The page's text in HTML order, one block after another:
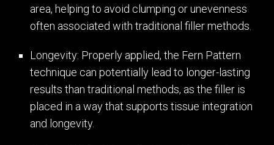
area, helping to avoid clumping or unevenness
often associated with traditional filler methods.
Longevity: Properly applied, the Fern Pattern
technique can potentially lead to longer-lasting
results than traditional methods, as the filler is
placed in a way that supports tissue integration
and longevity.